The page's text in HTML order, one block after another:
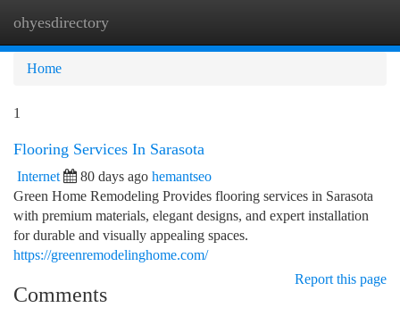
ohyesdirectory
Home
1
Flooring Services In Sarasota
Internet 80 days ago hemantseo
Green Home Remodeling Provides flooring services in Sarasota
with premium materials, elegant designs, and expert installation
for durable and visually appealing spaces.
https://greenremodelinghome.com/
Report this page
Comments